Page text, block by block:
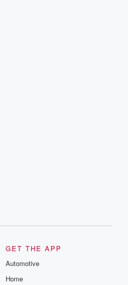
GET THE APP
Automotive
Home